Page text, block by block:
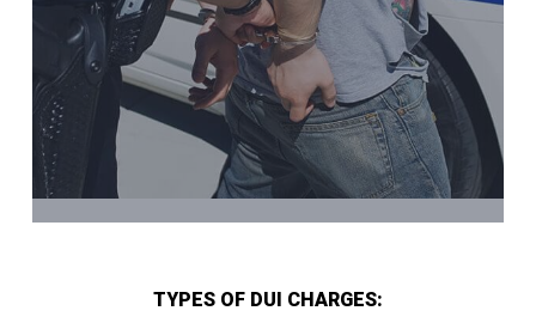
TYPES OF DUI CHARGES: